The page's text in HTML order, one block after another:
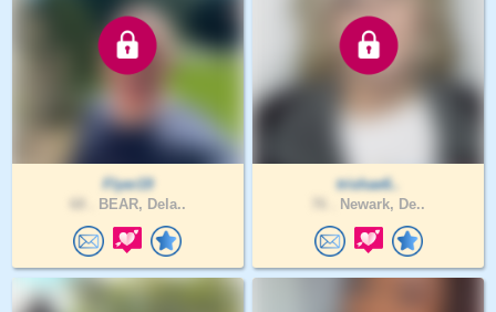
Flyer19
BEAR, Dela..
trishae6..
Newark, De..